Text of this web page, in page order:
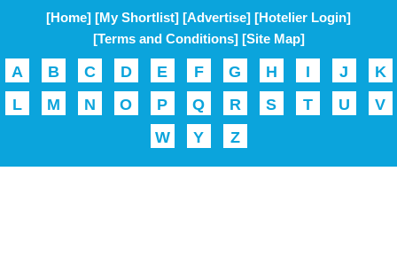
[Home] [My Shortlist] [Advertise] [Hotelier Login]
[Terms and Conditions] [Site Map]
A B C D E F G H I J
K
L
M N O P Q R S T U
V
W
Y Z